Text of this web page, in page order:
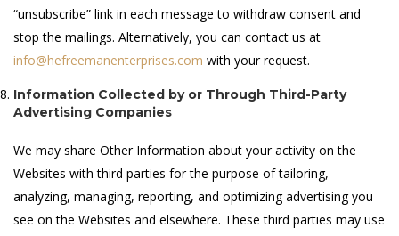
“unsubscribe” link in each message to withdraw consent and
stop the mailings. Alternatively, you can contact us at
info@hefreemanenterprises.com with your request.
Information Collected by or Through Third-Party
Advertising Companies
We may share Other Information about your activity on the
Websites with third parties for the purpose of tailoring,
analyzing, managing, reporting, and optimizing advertising you
see on the Websites and elsewhere. These third parties may use